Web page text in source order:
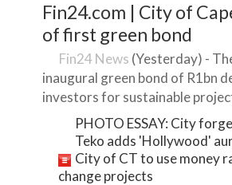
Fin24.com | City of
of first green bond
Fin24 News (Yesterday) -
inaugural green bond of R1bn
investors for sustainable
PHOTO ESSAY: City
Teko adds 'Hollywood'
City of CT to use money
change projects